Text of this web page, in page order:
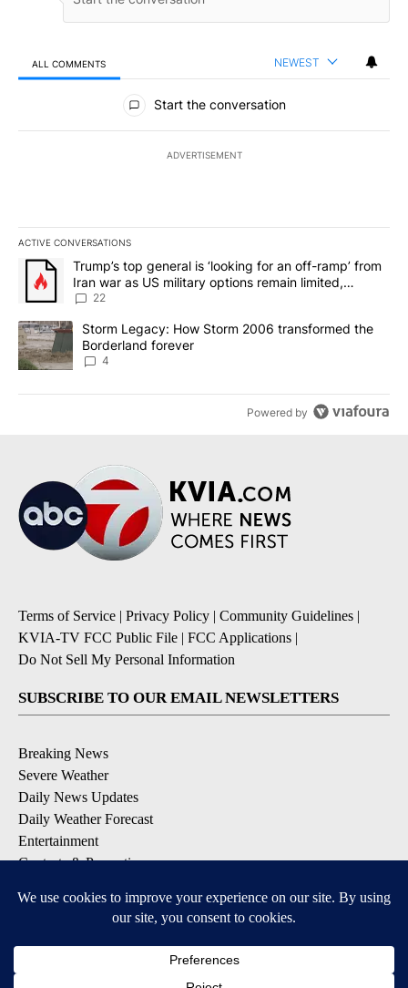
ALL COMMENTS NEWEST
All Comments
Start the conversation
ADVERTISEMENT
ACTIVE CONVERSATIONS
The following is a list of the most commented articles in the last
A trending article titled "Trump’s top general is ‘looking for an
Trump’s top general is ‘looking for an off-ramp’ from
Iran war as US military options remain limited,
sources say
22
A trending article titled "Storm Legacy: How Storm 2006
Storm Legacy: How Storm 2006 transformed the
Borderland forever
4
Powered by
Terms of Service | Privacy Policy | Community Guidelines |
KVIA-TV FCC Public File | FCC Applications |
Do Not Sell My Personal Information
SUBSCRIBE TO OUR EMAIL NEWSLETTERS
Breaking News
Severe Weather
Daily News Updates
Daily Weather Forecast
Entertainment
Contests & Promotions
DOWNLOAD OUR APPS
Available for iOS and Android